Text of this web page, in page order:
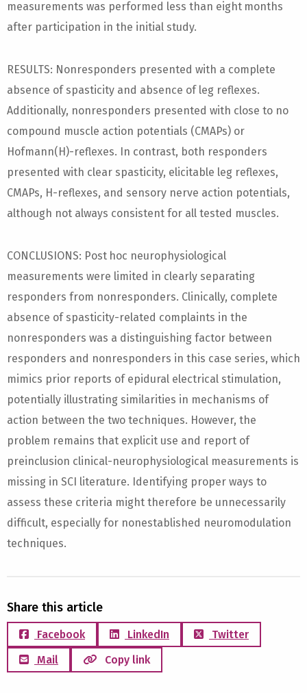
measurements was performed less than eight months
after participation in the initial study.
RESULTS: Nonresponders presented with a complete
absence of spasticity and absence of leg reflexes.
Additionally, nonresponders presented with close to no
compound muscle action potentials (CMAPs) or
Hofmann(H)-reflexes. In contrast, both responders
presented with clear spasticity, elicitable leg reflexes,
CMAPs, H-reflexes, and sensory nerve action potentials,
although not always consistent for all tested muscles.
CONCLUSIONS: Post hoc neurophysiological
measurements were limited in clearly separating
responders from nonresponders. Clinically, complete
absence of spasticity-related complaints in the
nonresponders was a distinguishing factor between
responders and nonresponders in this case series, which
mimics prior reports of epidural electrical stimulation,
potentially illustrating similarities in mechanisms of
action between the two techniques. However, the
problem remains that explicit use and report of
preinclusion clinical-neurophysiological measurements is
missing in SCI literature. Identifying proper ways to
assess these criteria might therefore be unnecessarily
difficult, especially for nonestablished neuromodulation
techniques.
Share this article
Facebook LinkedIn
Twitter
Mail
Copy link